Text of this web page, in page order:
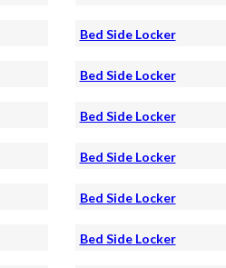
Bed Side Locker
Bed Side Locker
Bed Side Locker
Bed Side Locker
Bed Side Locker
Bed Side Locker